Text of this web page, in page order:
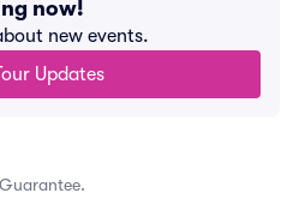
now!
new events.
Updates